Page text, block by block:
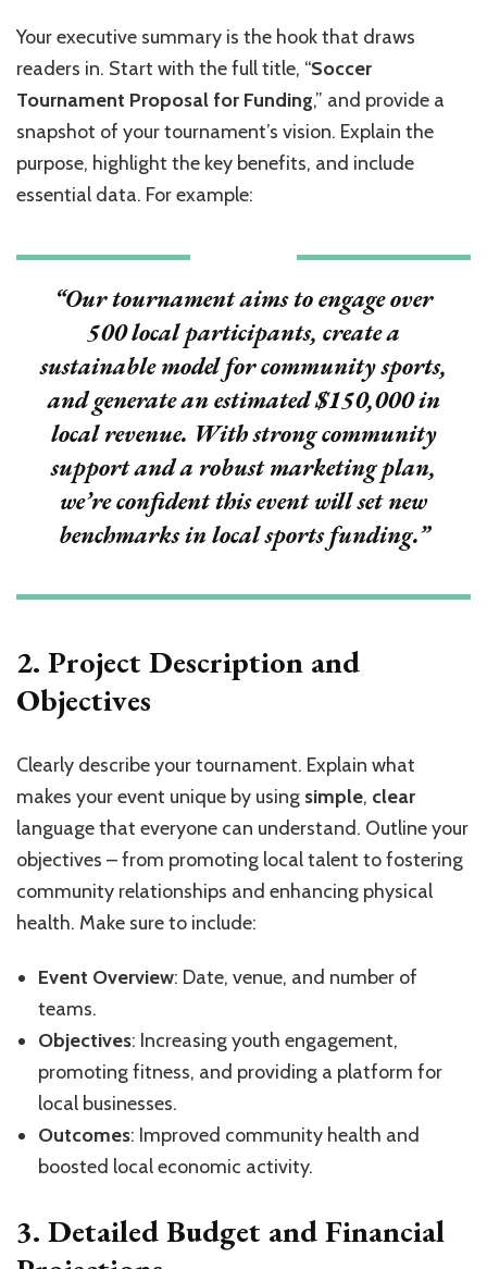
Your executive summary is the hook that draws
readers in. Start with the full title, “Soccer
Tournament Proposal for Funding,” and provide a
snapshot of your tournament’s vision. Explain the
purpose, highlight the key benefits, and include
essential data. For example:
“Our tournament aims to engage over
500 local participants, create a
sustainable model for community sports,
and generate an estimated$150,000in
local revenue. With strong community
support and a robust marketing plan,
we’re confident this event will set new
benchmarks in local sports funding.”
2. Project Description and
Objectives
Clearly describe your tournament. Explain what
makes your event unique by using simple, clear
language that everyone can understand. Outline your
objectives – from promoting local talent to fostering
community relationships and enhancing physical
health. Make sure to include:
Event Overview: Date, venue, and number of
teams.
Objectives: Increasing youth engagement,
promoting fitness, and providing a platform for
local businesses.
Outcomes: Improved community health and
boosted local economic activity.
3. Detailed Budget and Financial